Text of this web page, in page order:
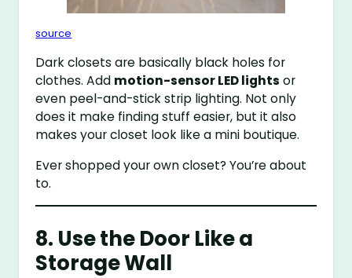
source
Dark closets are basically black holes for
clothes. Add motion-sensor LED lights or
even peel-and-stick strip lighting. Not only
does it make finding stuff easier, but it also
makes your closet look like a mini boutique.
Ever shopped your own closet? You’re about
to.
8. Use the Door Like a
Storage Wall